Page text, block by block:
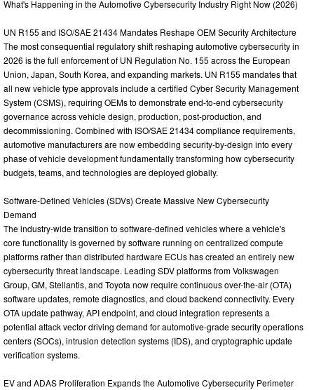
What's Happening in the Automotive Cybersecurity Industry Right Now (2026)
UN R155 and ISO/SAE 21434 Mandates Reshape OEM Security Architecture
The most consequential regulatory shift reshaping automotive cybersecurity in
2026 is the full enforcement of UN Regulation No. 155 across the European
Union, Japan, South Korea, and expanding markets. UN R155 mandates that
all new vehicle type approvals include a certified Cyber Security Management
System (CSMS), requiring OEMs to demonstrate end-to-end cybersecurity
governance across vehicle design, production, post-production, and
decommissioning. Combined with ISO/SAE 21434 compliance requirements,
automotive manufacturers are now embedding security-by-design into every
phase of vehicle development fundamentally transforming how cybersecurity
budgets, teams, and technologies are deployed globally.
Software-Defined Vehicles (SDVs) Create Massive New Cybersecurity
Demand
The industry-wide transition to software-defined vehicles where a vehicle's
core functionality is governed by software running on centralized compute
platforms rather than distributed hardware ECUs has created an entirely new
cybersecurity threat landscape. Leading SDV platforms from Volkswagen
Group, GM, Stellantis, and Toyota now require continuous over-the-air (OTA)
software updates, remote diagnostics, and cloud backend connectivity. Every
OTA update pathway, API endpoint, and cloud integration represents a
potential attack vector driving demand for automotive-grade security operations
centers (SOCs), intrusion detection systems (IDS), and cryptographic update
verification systems.
EV and ADAS Proliferation Expands the Automotive Cybersecurity Perimeter